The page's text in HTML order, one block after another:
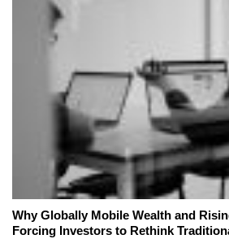
Why Globally Mobile Wealth and
Forcing Investors to Rethink